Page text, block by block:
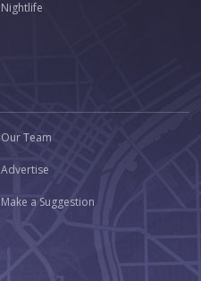
Nightlife
Our Team
Advertise
Make a Suggestion